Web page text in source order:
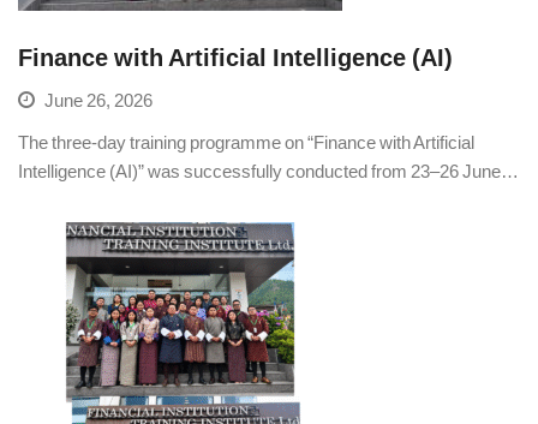
Finance with Artificial Intelligence (AI)
June 26, 2026
The three-day training programme on “Finance with Artificial
Intelligence (AI)” was successfully conducted from 23–26 June…